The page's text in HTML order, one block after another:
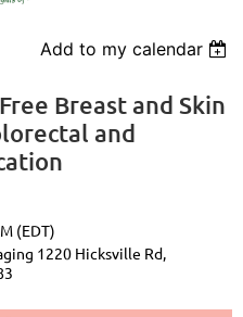
Add to my calendar
Breast and Skin
and
(EDT)
1220 Hicksville Rd,